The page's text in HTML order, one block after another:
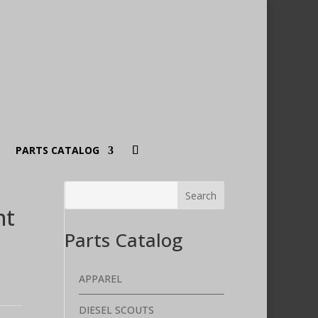
PARTS CATALOG
Parts Catalog
APPAREL
DIESEL SCOUTS